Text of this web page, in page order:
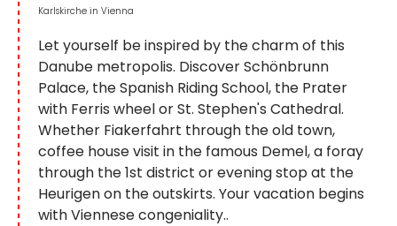
Let yourself be inspired by the charm of this
Danube metropolis. Discover Schönbrunn
Palace, the Spanish Riding School, the Prater
with Ferris wheel or St. Stephen's Cathedral.
Whether Fiakerfahrt through the old town,
coffee house visit in the famous Demel, a foray
through the 1st district or evening stop at the
Heurigen on the outskirts. Your vacation begins
with Viennese congeniality..
Karlskirche in Vienna